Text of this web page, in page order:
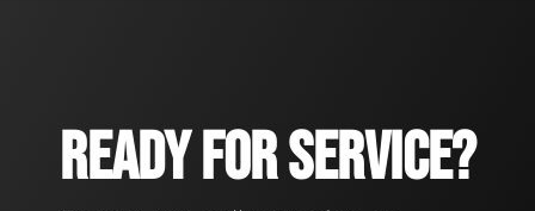
READY FOR SERVICE?